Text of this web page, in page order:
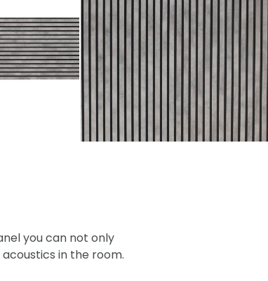
you can not only
in the room.